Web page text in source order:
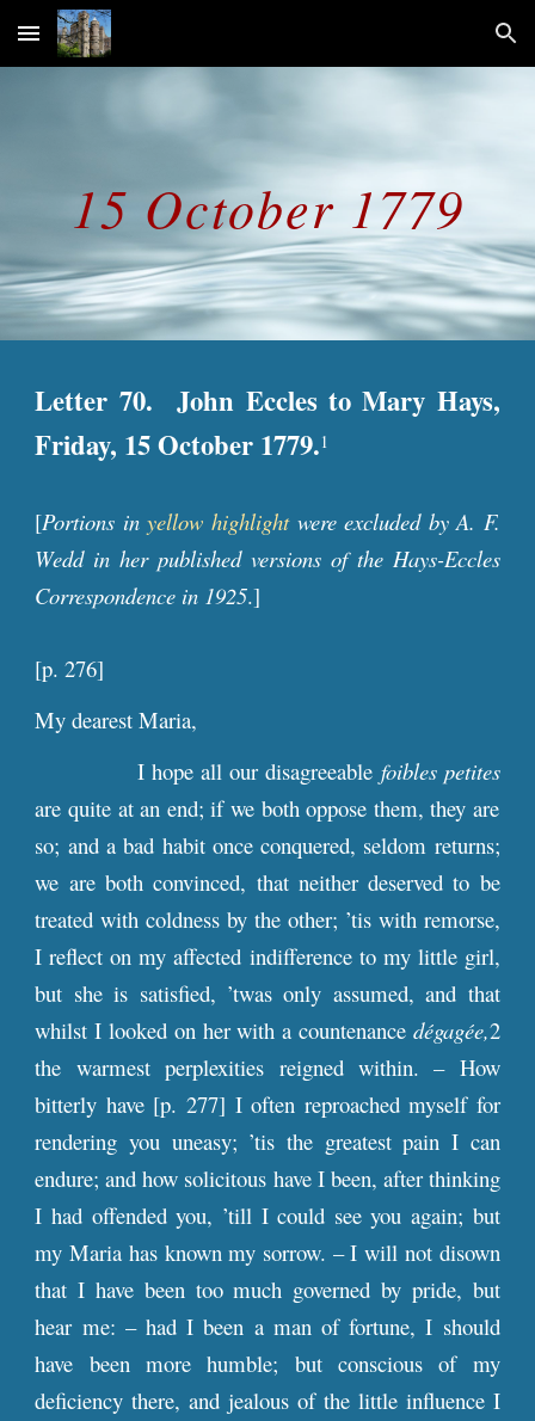
Skip to main content Skip to navigation
15 October 1779
Letter 70. John Eccles to Mary Hays,
Friday, 15 October 1779.1
[Portions inyellow highlightwere excluded by A. F.
Wedd in her published versions of the Hays-Eccles
Correspondence in 1925.]
[p.276]
My dearest Maria,
I hope all our disagreeable foibles petites
are quite at an end; if we both oppose them, they are
so; and a bad habit once conquered, seldom returns;
we are both convinced, that neither deserved to be
treated with coldness by the other; ’tis with remorse,
I reflect on my affected indifference to my little girl,
but she is satisfied, ’twas only assumed, and that
whilst I looked on her with a countenance dégagée,2
the warmest perplexities reigned within. – How
bitterly have [p. 277] I often reproached myself for
rendering you uneasy; ’tis the greatest pain I can
endure; and how solicitous have I been, after thinking
I had offended you, ’till I could see you again; but
my Maria has known my sorrow. – I will not disown
that I have been too much governed by pride, but
hear me: – had I been a man of fortune, I should
have been more humble; but conscious of my
deficiency there, and jealous of the little influence I